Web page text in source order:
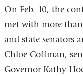
On Feb. 10, the
met with more
and state senators
Chloe Coffman,
Governor Kathy